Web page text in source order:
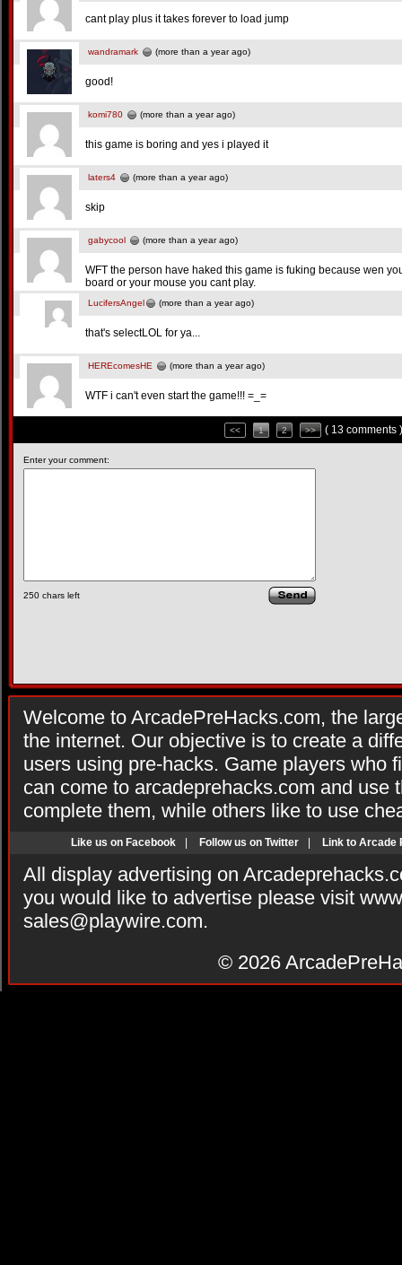
cant play plus it takes forever to load jump
wandramark (more than a year ago)
good!
komi780 (more than a year ago)
this game is boring and yes i played it
laters4 (more than a year ago)
skip
gabycool (more than a year ago)
WFT the person have haked this game is fuking because wen
board or your mouse you cant play.
LucifersAngel (more than a year ago)
that's selectLOL for ya...
HEREcomesHE (more than a year ago)
WTF i can't even start the game!!! =_=
<< 1 2 >> ( 13 comments )
Enter your comment:
250 chars left
Welcome to ArcadePreHacks.com, the
the internet. Our objective is to create a
users using pre-hacks. Game players who
can come to arcadeprehacks.com and use
complete them, while others like to use
Like us on Facebook Follow us on Twitter Link to Arcade
All display advertising on
you would like to advertise please visit
sales@playwire.com.
© 2026